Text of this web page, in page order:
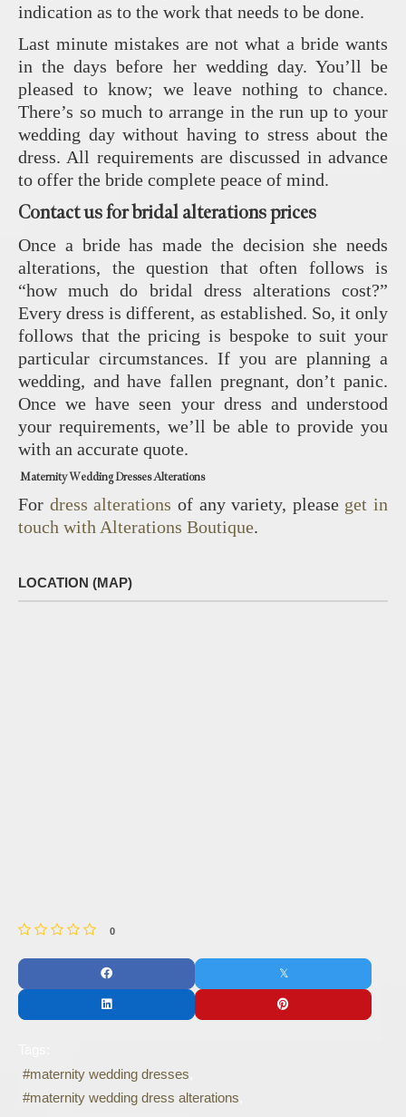
indication as to the work that needs to be done.
Last minute mistakes are not what a bride wants
in the days before her wedding day. You’ll be
pleased to know; we leave nothing to chance.
There’s so much to arrange in the run up to your
wedding day without having to stress about the
dress. All requirements are discussed in advance
to offer the bride complete peace of mind.
Contact us for bridal alterations prices
Once a bride has made the decision she needs
alterations, the question that often follows is
“how much do bridal dress alterations cost?”
Every dress is different, as established. So, it only
follows that the pricing is bespoke to suit your
particular circumstances. If you are planning a
wedding, and have fallen pregnant, don’t panic.
Once we have seen your dress and understood
your requirements, we’ll be able to provide you
with an accurate quote.
Maternity Wedding Dresses Alterations
For dress alterations of any variety, please get in
touch with Alterations Boutique.
LOCATION (MAP)
0
maternity wedding dresses
maternity wedding dress alterations